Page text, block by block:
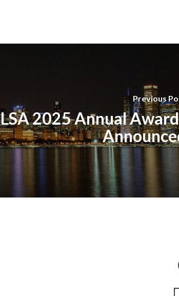
Previous
LSA 2025 Annual